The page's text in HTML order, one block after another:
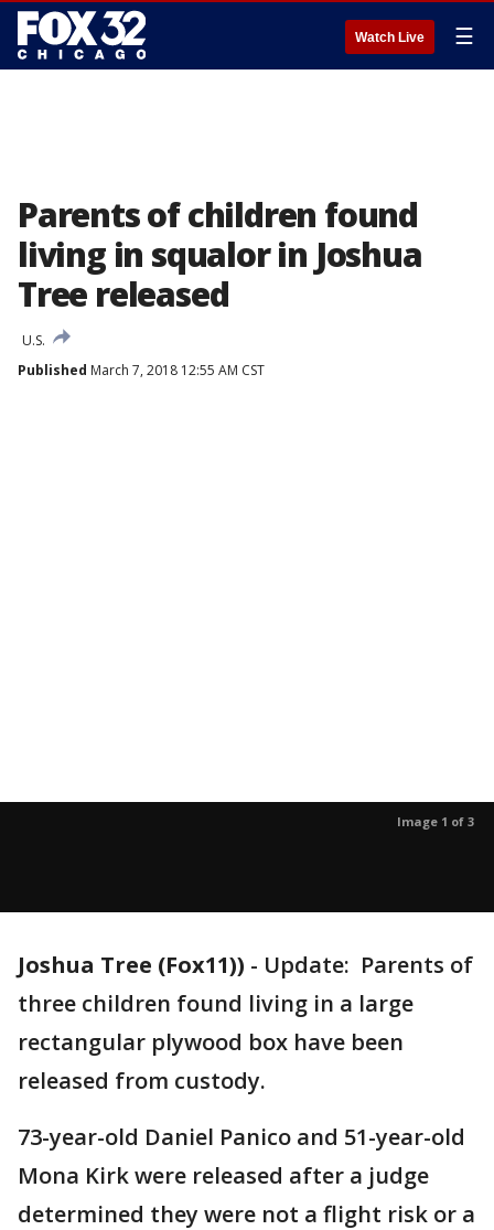
Watch Live ☰
Parents of children found
living in squalor in Joshua
Tree released
U.S.
Published March 7, 2018 12:55 AM CST
Image 1 of 3
Joshua Tree (Fox11)) - Update: Parents of
three children found living in a large
rectangular plywood box have been
released from custody.
73-year-old Daniel Panico and 51-year-old
Mona Kirk were released after a judge
determined they were not a flight risk or a